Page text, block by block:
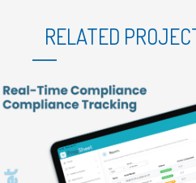
RELATED